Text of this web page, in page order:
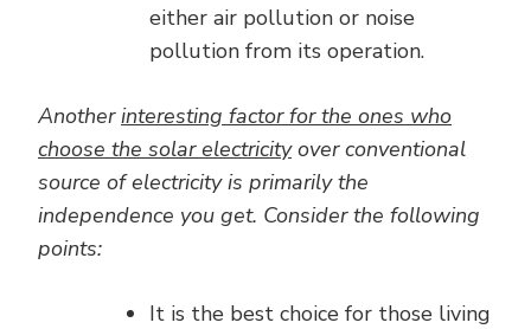
either air pollution or noise
pollution from its operation.
Anotherinteresting factor for the ones who
choose the solar electricityover conventional
source of electricity is primarily the
independence you get. Consider the following
points:
It is the best choice for those living